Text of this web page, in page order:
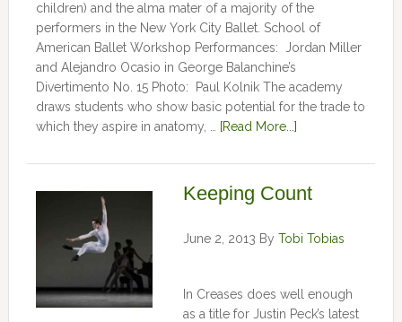
children) and the alma mater of a majority of the
performers in the New York City Ballet. School of
American Ballet Workshop Performances: Jordan Miller
and Alejandro Ocasio in George Balanchine’s
Divertimento No. 15 Photo: Paul Kolnik The academy
draws students who show basic potential for the trade to
which they aspire in anatomy, …
[Read More...]
Keeping Count
June 2, 2013 By Tobi Tobias
In Creases does well enough
as a title for Justin Peck’s latest